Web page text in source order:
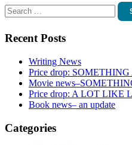
Search
for:
Recent Posts
Writing News
Price drop:
Movie
Price drop: A LOT LIKE
Book news– an update
Categories